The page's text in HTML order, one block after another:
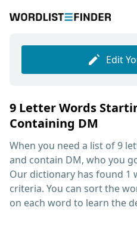
Edit
9 Letter Words
Containing DM
When you need a list of9
and contain DM, who you
Our dictionary has found 1
criteria. You can sort the
on each word to learn the